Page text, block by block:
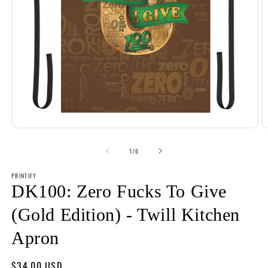
1/of
6
PRINTIFY
DK100: Zero Fucks To Give
(Gold Edition) - Twill Kitchen
Apron